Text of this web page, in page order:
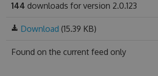
144 downloads for version 2.0.123
Download (15.39 KB)
Found on the current feed only